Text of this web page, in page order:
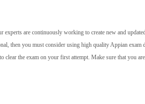
are continuously working to create new and
then you must consider using high quality Appian exam
clear the exam on your first attempt. Make sure that you are